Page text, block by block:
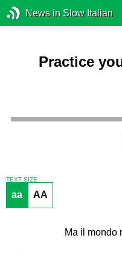
News in Slow Italian
Practice
TEXT SIZE
aa AA
Ma il mondo